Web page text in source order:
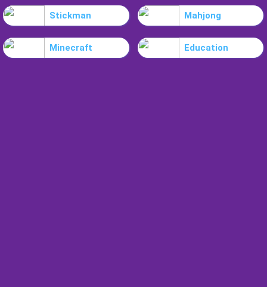
Stickman Mahjong
Minecraft Education